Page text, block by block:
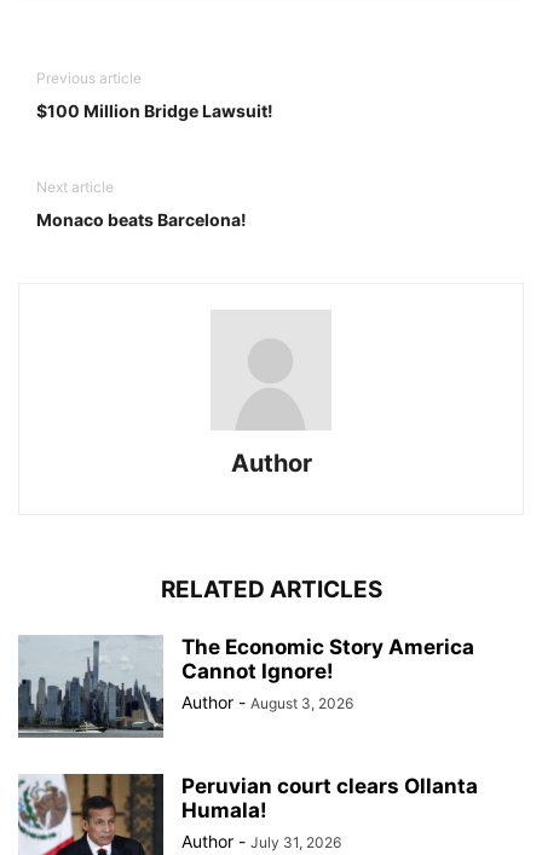
Previous article
$100 Million Bridge Lawsuit!
Next article
Monaco beats Barcelona!
Author
RELATED ARTICLES
The Economic Story America
Cannot Ignore!
Author - August 3, 2026
Peruvian court clears Ollanta
Humala!
Author - July 31, 2026